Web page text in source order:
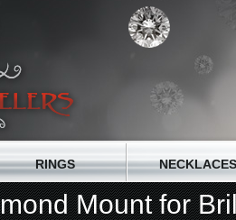
RINGS NECKLACES
Mount for